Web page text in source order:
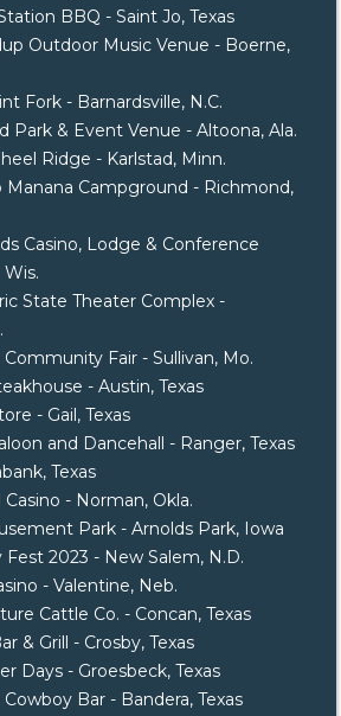
BBQ - Saint Jo, Texas
Outdoor Music Venue - Boerne,
Fork - Barnardsville, N.C.
Park & Event Venue - Altoona, Ala.
Ridge - Karlstad, Minn.
Manana Campground - Richmond,
Casino, Lodge & Conference
State Theater Complex -
Fair - Sullivan, Mo.
- Austin, Texas
- Gail, Texas
and Dancehall - Ranger, Texas
Texas
- Norman, Okla.
Park - Arnolds Park, Iowa
Fest 2023 - New Salem, N.D.
- Valentine, Neb.
Cattle Co. - Concan, Texas
& Grill - Crosby, Texas
Days - Groesbeck, Texas
Bar - Bandera, Texas